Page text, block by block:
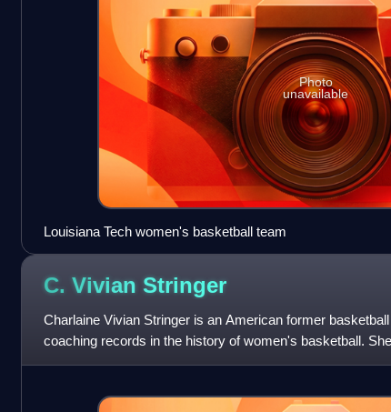
Photo
unavailable
Louisiana Tech women's basketball team
C. Vivian Stringer
Charlaine Vivian Stringer is an American former
coaching records in the history of women's basketball.
Rutgers University wome